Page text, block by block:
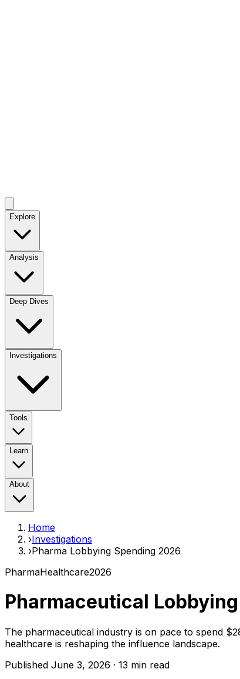
Explore
Analysis
Deep Dives
Investigations
Tools
Learn
About
Home
›Investigations
›Pharma Lobbying Spending 2026
PharmaHealthcare2026
Pharmaceutical
The pharmaceutical industry is on pace to spend
healthcare is reshaping the influence landscape.
Published June 3, 2026 · 13 min read